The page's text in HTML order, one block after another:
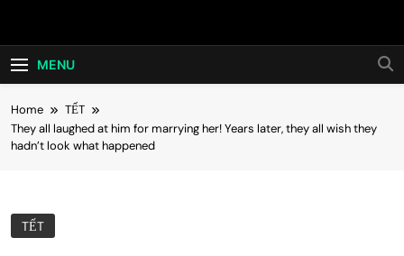
Hot24h
MENU
Home
TẾT
They all laughed at him for marrying her! Years later, they all wish they
hadn’t look what happened
TẾT